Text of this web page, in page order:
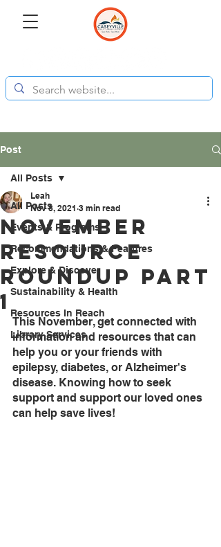
Post
All Posts
Events & Programs
Recommendations & Features
Explore & Discover
Sustainability & Health
Resources In Reach
Library Services
All Posts
November
Resource
Roundup Part
1
Leah
Nov 8, 2021 3 min read
This November, get connected with
information and resources that can
help you or your friends with
epilepsy, diabetes, or Alzheimer's
disease. Knowing how to seek
support and support our loved ones
can help save lives!